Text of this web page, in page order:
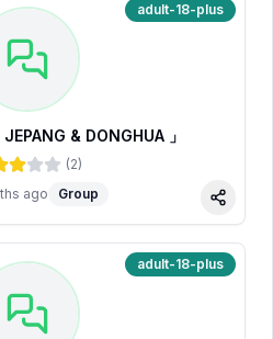
adult-18-plus
JEPANG & DONGHUA 」
(2)
ago
Group
Share
adult-18-plus